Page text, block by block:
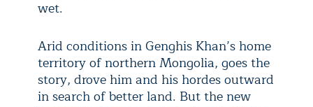
wet.
Arid conditions in Genghis Khan’s home
territory of northern Mongolia, goes the
story, drove him and his hordes outward
in search of better land. But the new